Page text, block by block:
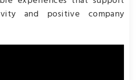
and positive company